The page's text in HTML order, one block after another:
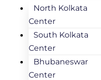
North Kolkata
Center
South Kolkata
Center
Bhubaneswar
Center